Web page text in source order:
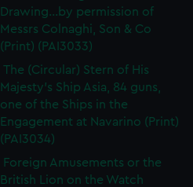
Drawing...by permission of
Messrs Colnaghi, Son & Co
(Print) (PAI3033)
The (Circular) Stern of His
Majesty's Ship Asia, 84 guns,
one of the Ships in the
Engagement at Navarino (Print)
(PAI3034)
Foreign Amusements or the
British Lion on the Watch